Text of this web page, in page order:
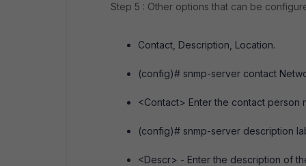
Step 5 : Other options that can be
Contact, Description, Location.
(config)# snmp-server contact
<Contact> Enter the contact person
(config)# snmp-server description
<Descr> - Enter the description of